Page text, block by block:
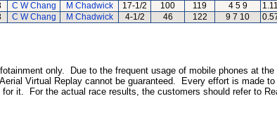
C W Chang M Chadwick 17-1/2 100 119 4 5 9
C W Chang M Chadwick 4-1/2 46 122 9 7 10
only. Due to the frequent usage of mobile phones at
Virtual Replay cannot be guaranteed. Every effort is made
it. For the actual race results, the customers should refer to